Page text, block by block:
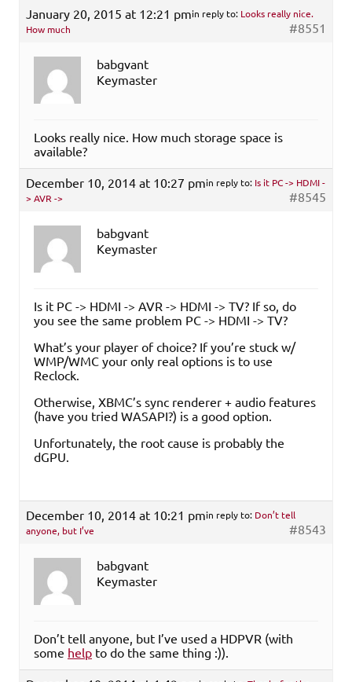
January 20, 2015 at 12:21 pmin reply to: Looks really nice.
How much
#8551
babgvant
Keymaster
Looks really nice. How much storage space is
available?
December 10, 2014 at 10:27 pmin reply to: Is it PC -> HDMI -
> AVR ->
#8545
babgvant
Keymaster
Is it PC -> HDMI -> AVR -> HDMI -> TV? If so, do
you see the same problem PC -> HDMI -> TV?
What’s your player of choice? If you’re stuck w/
WMP/WMC your only real options is to use
Reclock.
Otherwise, XBMC’s sync renderer + audio features
(have you tried WASAPI?) is a good option.
Unfortunately, the root cause is probably the
dGPU.
December 10, 2014 at 10:21 pmin reply to: Don’t tell
anyone, but I’ve
#8543
babgvant
Keymaster
Don’t tell anyone, but I’ve used a HDPVR (with
some help to do the same thing :)).